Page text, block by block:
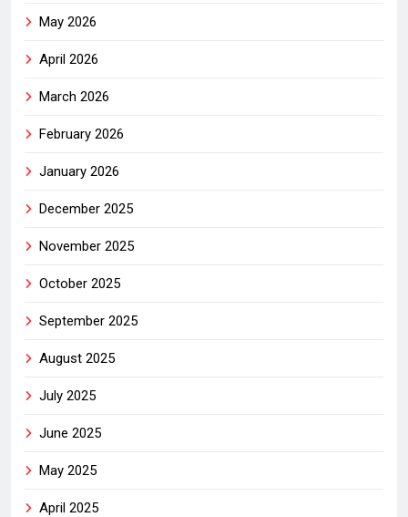
May 2026
April 2026
March 2026
February 2026
January 2026
December 2025
November 2025
October 2025
September 2025
August 2025
July 2025
June 2025
May 2025
April 2025